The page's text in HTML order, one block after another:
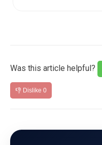
Was this article helpful?
👎 Dislike 0